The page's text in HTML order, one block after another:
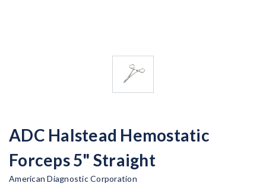
ADC Halstead Hemostatic
Forceps 5" Straight
American Diagnostic Corporation